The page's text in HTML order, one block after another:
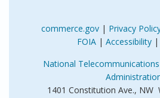
commerce.gov| Privacy
FOIA| Accessibility|
National
1401 Constitution Ave., NW